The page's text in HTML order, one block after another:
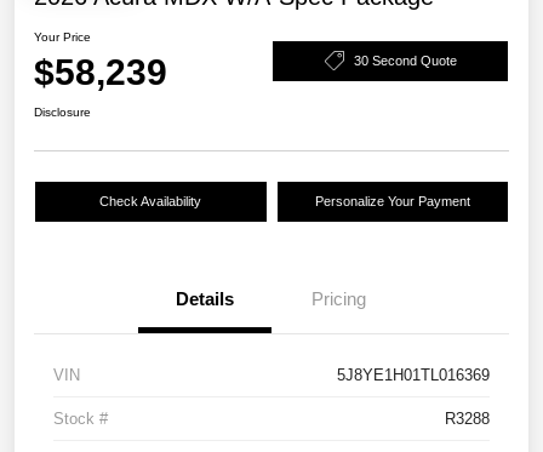
Your Price
$58,239 30 Second Quote
Disclosure
Check Availability Personalize Your Payment
Details Pricing
VIN 5J8YE1H01TL016369
Stock # R3288